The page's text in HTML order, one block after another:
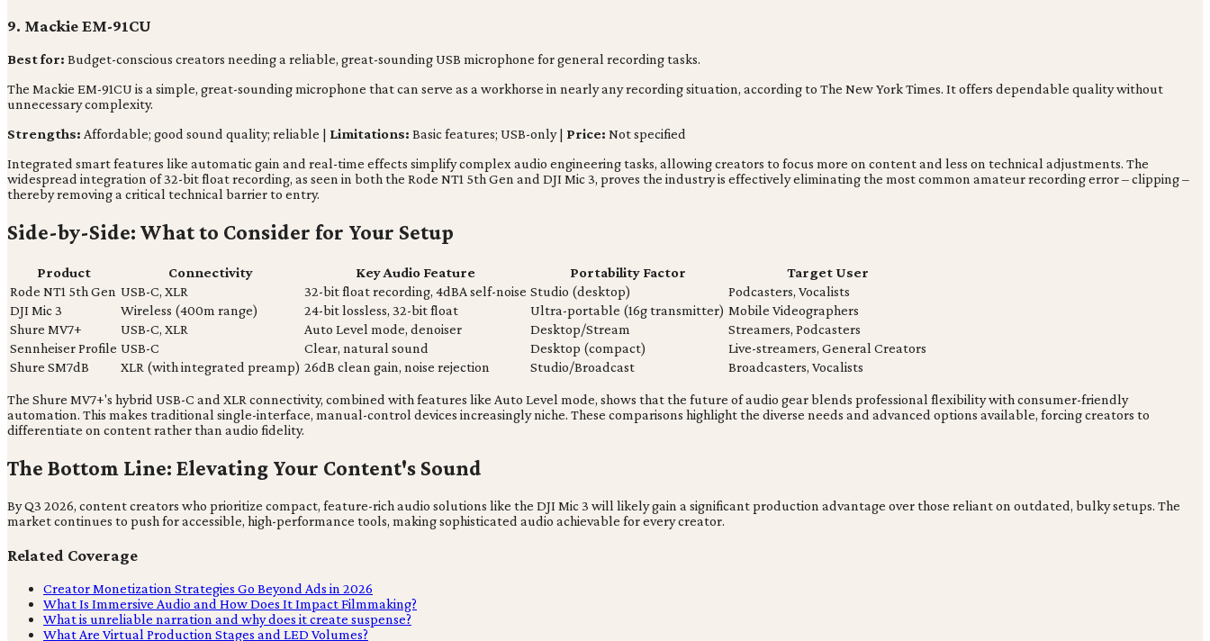
9. Mackie EM-91CU
Best for: Budget-conscious creators needing a reliable, great-sounding USB microphone for general recording tasks.
The Mackie EM-91CU is a simple, great-sounding microphone that can serve as a workhorse in nearly any recording situation, according to The New York Times. It offers dependable quality without
unnecessary complexity.
Strengths: Affordable; good sound quality; reliable | Limitations: Basic features; USB-only | Price: Not specified
Integrated smart features like automatic gain and real-time effects simplify complex audio engineering tasks, allowing creators to focus more on content and less on technical adjustments. The
widespread integration of 32-bit float recording, as seen in both the Rode NT1 5th Gen and DJI Mic 3, proves the industry is effectively eliminating the most common amateur recording error – clipping –
thereby removing a critical technical barrier to entry.
Side-by-Side: What to Consider for Your Setup
Product Connectivity Key Audio Feature Portability Factor
Target User
Rode NT1 5th Gen USB-C, XLR 32-bit float recording, 4dBA self-noise Studio (desktop)
Podcasters, Vocalists
DJI Mic 3
Wireless (400m range) 24-bit lossless, 32-bit float Ultra-portable (16g transmitter) Mobile Videographers
Shure MV7+
USB-C, XLR Auto Level mode, denoiser Desktop/Stream
Streamers, Podcasters
Sennheiser Profile USB-C Clear, natural sound Desktop (compact)
Live-streamers, General Creators
Shure SM7dB
XLR (with integrated preamp) 26dB clean gain, noise rejection Studio/Broadcast Broadcasters, Vocalists
The Shure MV7+'s hybrid USB-C and XLR connectivity, combined with features like Auto Level mode, shows that the future of audio gear blends professional flexibility with consumer-friendly
automation. This makes traditional single-interface, manual-control devices increasingly niche. These comparisons highlight the diverse needs and advanced options available, forcing creators to
differentiate on content rather than audio fidelity.
The Bottom Line: Elevating Your Content's Sound
By Q3 2026, content creators who prioritize compact, feature-rich audio solutions like the DJI Mic 3 will likely gain a significant production advantage over those reliant on outdated, bulky setups. The
market continues to push for accessible, high-performance tools, making sophisticated audio achievable for every creator.
Related Coverage
Creator Monetization Strategies Go Beyond Ads in 2026
What Is Immersive Audio and How Does It Impact Filmmaking?
What is unreliable narration and why does it create suspense?
What Are Virtual Production Stages and LED Volumes?